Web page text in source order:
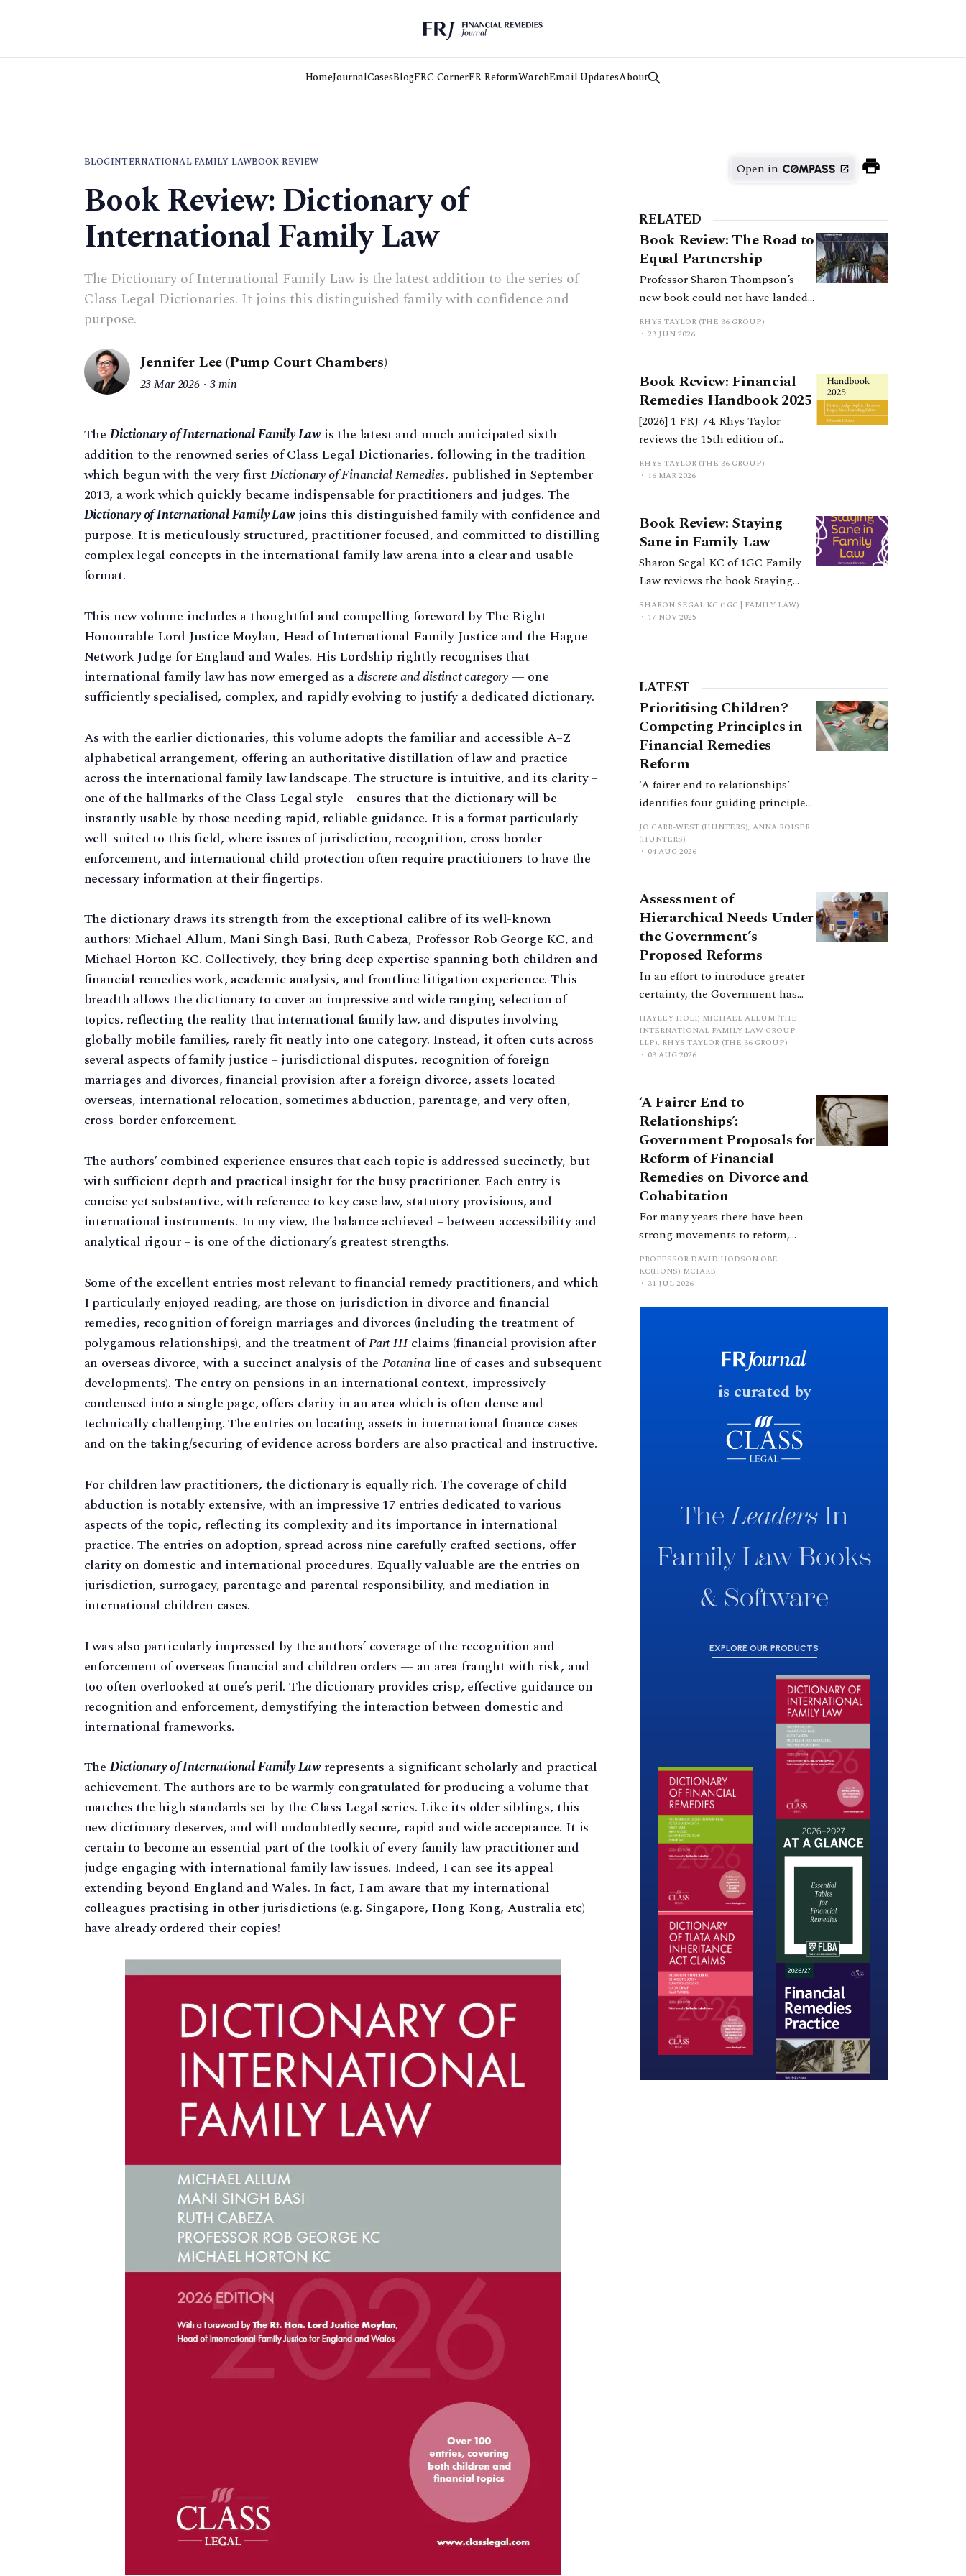
HomeJournalCasesBlogFRC CornerFR ReformWatchEmail UpdatesAbout
BLOGINTERNATIONAL FAMILY LAWBOOK REVIEW
Book Review: Dictionary of
International Family Law
The Dictionary of International Family Law is the latest addition to the series of
Class Legal Dictionaries. It joins this distinguished family with confidence and
purpose.
Jennifer Lee (Pump Court Chambers)
23 Mar 2026 3 min
The Dictionary of International Family Law is the latest and much anticipated sixth
addition to the renowned series of Class Legal Dictionaries, following in the tradition
which begun with the very firstDictionary of Financial Remedies, published in September
2013, a work which quickly became indispensable for practitioners and judges. The
Dictionary of International Family Lawjoins this distinguished family with confidence and
purpose. It is meticulously structured, practitioner focused, and committed to distilling
complex legal concepts in the international family law arena into a clear and usable
format.
This new volume includes a thoughtful and compelling foreword by The Right
Honourable Lord Justice Moylan, Head of International Family Justice and the Hague
Network Judge for England and Wales. His Lordship rightly recognises that
international family law has now emerged as adiscrete and distinct category — one
sufficiently specialised, complex, and rapidly evolving to justify a dedicated dictionary.
As with the earlier dictionaries, this volume adopts the familiar and accessible A–Z
alphabetical arrangement, offering an authoritative distillation of law and practice
across the international family law landscape. The structure is intuitive, and its clarity –
one of the hallmarks of the Class Legal style – ensures that the dictionary will be
instantly usable by those needing rapid, reliable guidance. It is a format particularly
well-suited to this field, where issues of jurisdiction, recognition, cross border
enforcement, and international child protection often require practitioners to have the
necessary information at their fingertips.
The dictionary draws its strength from the exceptional calibre of its well-known
authors: Michael Allum, Mani Singh Basi, Ruth Cabeza, Professor Rob George KC, and
Michael Horton KC. Collectively, they bring deep expertise spanning both children and
financial remedies work, academic analysis, and frontline litigation experience. This
breadth allows the dictionary to cover an impressive and wide ranging selection of
topics, reflecting the reality that international family law, and disputes involving
globally mobile families, rarely fit neatly into one category. Instead, it often cuts across
several aspects of family justice – jurisdictional disputes, recognition of foreign
marriages and divorces, financial provision after a foreign divorce, assets located
overseas, international relocation, sometimes abduction, parentage, and very often,
cross-border enforcement.
The authors’ combined experience ensures that each topic is addressed succinctly, but
with sufficient depth and practical insight for the busy practitioner. Each entry is
concise yet substantive, with reference to key case law, statutory provisions, and
international instruments. In my view, the balance achieved – between accessibility and
analytical rigour – is one of the dictionary’s greatest strengths.
Some of the excellent entries most relevant to financial remedy practitioners, and which
I particularly enjoyed reading, are those on jurisdiction in divorce and financial
remedies, recognition of foreign marriages and divorces (including the treatment of
polygamous relationships), and the treatment ofPart IIIclaims (financial provision after
an overseas divorce, with a succinct analysis of thePotaninaline of cases and subsequent
developments). The entry on pensions in an international context, impressively
condensed into a single page, offers clarity in an area which is often dense and
technically challenging. The entries on locating assets in international finance cases
and on the taking/securing of evidence across borders are also practical and instructive.
For children law practitioners, the dictionary is equally rich. The coverage of child
abduction is notably extensive, with an impressive 17 entries dedicated to various
aspects of the topic, reflecting its complexity and its importance in international
practice. The entries on adoption, spread across nine carefully crafted sections, offer
clarity on domestic and international procedures. Equally valuable are the entries on
jurisdiction, surrogacy, parentage and parental responsibility, and mediation in
international children cases.
I was also particularly impressed by the authors’ coverage of the recognition and
enforcement of overseas financial and children orders — an area fraught with risk, and
too often overlooked at one’s peril. The dictionary provides crisp, effective guidance on
recognition and enforcement, demystifying the interaction between domestic and
international frameworks.
The Dictionary of International Family Law represents a significant scholarly and practical
achievement. The authors are to be warmly congratulated for producing a volume that
matches the high standards set by the Class Legal series. Like its older siblings, this
new dictionary deserves, and will undoubtedly secure, rapid and wide acceptance. It is
certain to become an essential part of the toolkit of every family law practitioner and
judge engaging with international family law issues. Indeed, I can see its appeal
extending beyond England and Wales. In fact, I am aware that my international
colleagues practising in other jurisdictions (e.g. Singapore, Hong Kong, Australia etc)
have already ordered their copies!
Open in
RELATED
Book Review: The Road to
Equal Partnership
Professor Sharon Thompson’s
new book could not have landed
at a better moment. The Road to
Equal Partnership (Bristol
Financial Remedies law, in light
of the Law Commission’s scoping
paper.
RHYS TAYLOR (THE 36 GROUP)
23 JUN 2026
Book Review: Financial
Remedies Handbook 2025
[2026] 1 FRJ 74. Rhys Taylor
reviews the 15th edition of
Financial Remedies Handbook
2026, by District Judge Sophie
financial remedy lawyer should
have it by their side.
RHYS TAYLOR (THE 36 GROUP)
16 MAR 2026
Book Review: Staying
Sane in Family Law
Sharon Segal KC of 1GC Family
Law reviews the book Staying
Sane in Family Law by Annmarie
Carvalho, a 2025 book from Bath
SHARON SEGAL KC (1GC | FAMILY LAW)
17 NOV 2025
LATEST
Prioritising Children?
Competing Principles in
Financial Remedies
Reform
‘A fairer end to relationships’
identifies four guiding principles,
and these can pull in different
directions. Whilst the
consultation does not explain
balanced with one another, such
an analysis is essential to
promote a coherent framework.
JO CARR-WEST (HUNTERS), ANNA ROISER
(HUNTERS)
04 AUG 2026
Assessment of
Hierarchical Needs Under
the Government’s
Proposed Reforms
In an effort to introduce greater
certainty, the Government has
proposed a new hierarchical
approach to be undertaken by the
court when considering needs.
such a distinction. Family lawyers
are nothing if not creative.
HAYLEY HOLT, MICHAEL ALLUM (THE
INTERNATIONAL FAMILY LAW GROUP
LLP), RHYS TAYLOR (THE 36 GROUP)
03 AUG 2026
‘A Fairer End to
Relationships’:
Government Proposals for
Reform of Financial
Remedies on Divorce and
Cohabitation
For many years there have been
strong movements to reform,
improve and make clearer and
more certain the law relating to
financial outcomes on divorce. In
early June 2026 the UK
fast response date.
PROFESSOR DAVID HODSON OBE
KC(HONS) MCIARB
31 JUL 2026
is curated by
TheLeaders In
Family Law Books
& Software
EXPLORE OUR PRODUCTS